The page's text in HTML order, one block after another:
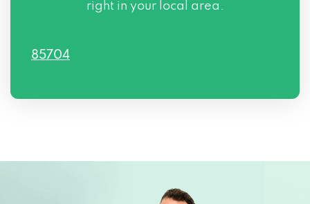
right in your local area.
85704